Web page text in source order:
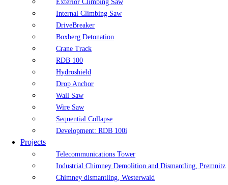
Exterior Climbing Saw
Internal Climbing Saw
DriveBreaker
Boxberg Detonation
Crane Track
RDB 100
Hydroshield
Drop Anchor
Wall Saw
Wire Saw
Sequential Collapse
Development: RDB 100i
Projects
Telecommunications Tower
Industrial Chimney Demolition and Dismantling, Premnitz
Chimney dismantling, Westerwald